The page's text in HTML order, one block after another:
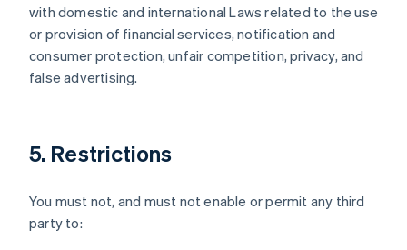
with domestic and international Laws related to the use
or provision of financial services, notification and
consumer protection, unfair competition, privacy, and
false advertising.
5. Restrictions
You must not, and must not enable or permit any third
party to: